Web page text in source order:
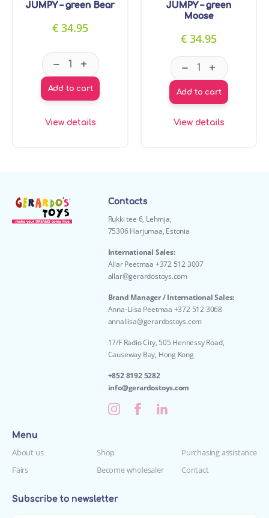
JUMPY – green Bear
€ 34.95
GT69464 My First JUMPY - green Bear quantity
– +
Add to cart
View details
JUMPY – green
Moose
€ 34.95
GT69450 My
– +
Add to cart
View details
Contacts
Rukki tee 6, Lehmja,
75306 Harjumaa, Estonia
International Sales:
Allar Peetmaa +372 512 3007
allar@gerardostoys.com
Brand Manager / International Sales:
Anna-Liisa Peetmaa +372 512 3068
annaliisa@gerardostoys.com
17/F Radio City, 505 Hennessy Road,
Causeway Bay, Hong Kong
+852 8192 5282
info@gerardostoys.com
Menu
About us
Fairs
Shop
Become wholesaler
Purchasing assistance
Contact
Subscribe to newsletter